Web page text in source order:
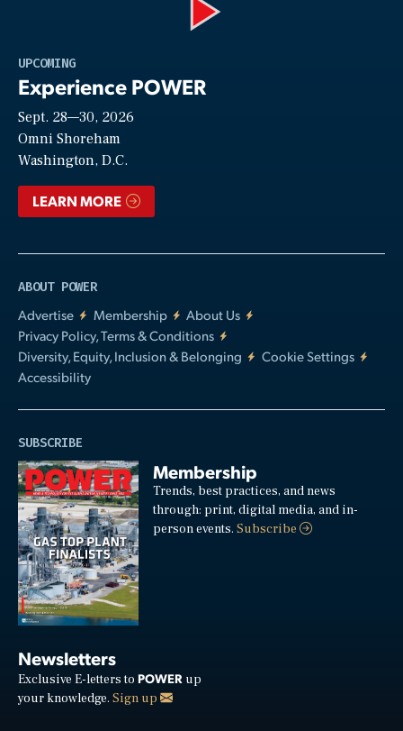
UPCOMING
Experience POWER
Sept. 28—30, 2026
Omni Shoreham
Washington, D.C.
LEARN MORE
ABOUT POWER
Advertise
Membership
About Us
Privacy Policy, Terms & Conditions
Diversity, Equity, Inclusion & Belonging
Cookie Settings
Accessibility
SUBSCRIBE
Membership
Trends, best practices, and news
through: print, digital media, and in-
person events.Subscribe
Newsletters
Exclusive E-letters to POWER up
your knowledge. Sign up